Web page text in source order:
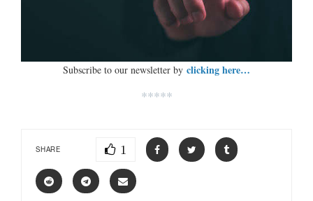
Subscribe to our newsletter by clicking here…
*****
SHARE 1